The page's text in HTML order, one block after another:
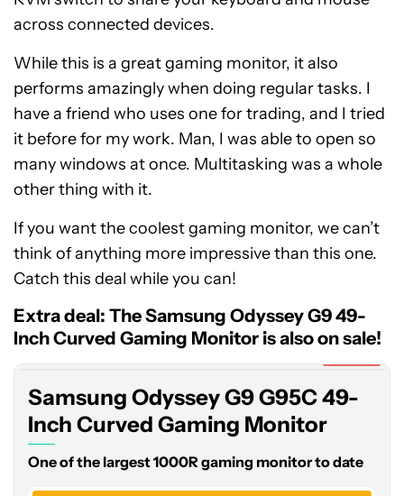
across connected devices.
While this is a great gaming monitor, it also
performs amazingly when doing regular tasks. I
have a friend who uses one for trading, and I tried
it before for my work. Man, I was able to open so
many windows at once. Multitasking was a whole
other thing with it.
If you want the coolest gaming monitor, we can’t
think of anything more impressive than this one.
Catch this deal while you can!
Extra deal: The Samsung Odyssey G9 49-
Inch Curved Gaming Monitor is also on sale!
Samsung
Odyssey
G9
Inch
Curved
Gaming
Monitor
Samsung Odyssey G9 G95C 49-
Inch Curved Gaming Monitor
One of the largest 1000R gaming monitor to date